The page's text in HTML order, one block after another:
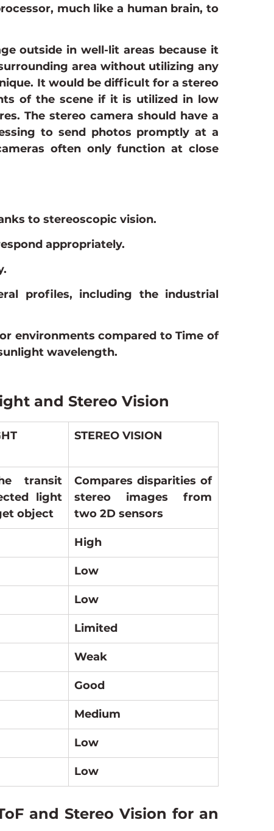
much like a human brain, to
outside in well-lit areas because it
area without utilizing any
It would be difficult for a stereo
of the scene if it is utilized in low
The stereo camera should have a
to send photos promptly at a
often only function at close
to stereoscopic vision.
appropriately.
profiles, including the industrial
environments compared to Time of
wavelength.
and Stereo Vision
STEREO VISION
transit
light
object
Compares disparities of
stereo images from
two 2D sensors
High
Low
Low
Limited
Weak
Good
Medium
Low
Low
and Stereo Vision for an